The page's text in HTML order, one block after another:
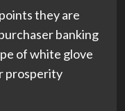
they are
banking
of white glove
prosperity